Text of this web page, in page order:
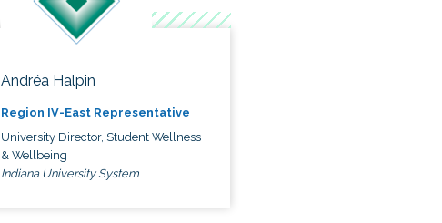
Andréa Halpin
Region IV-East Representative
University Director, Student Wellness
& Wellbeing
Indiana University System